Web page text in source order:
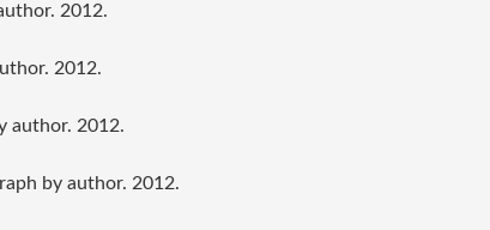
2012.
2012.
author. 2012.
by author. 2012.